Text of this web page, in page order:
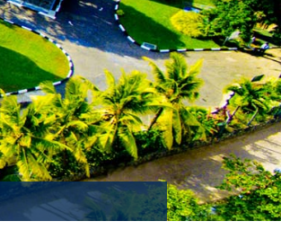
ACCOMPLISHED!